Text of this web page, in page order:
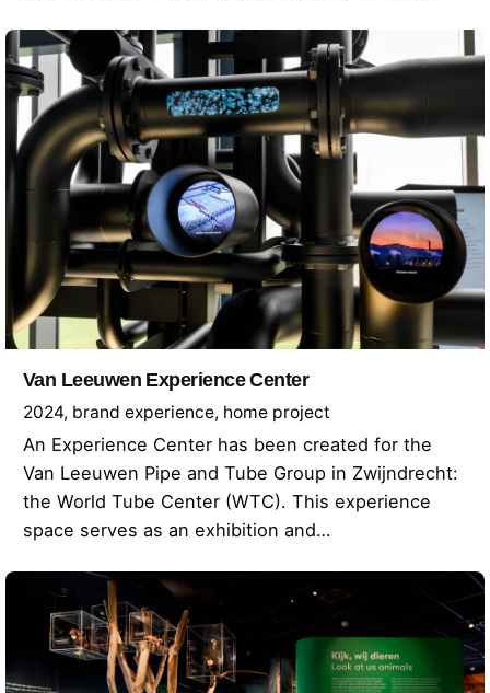
Van Leeuwen Experience Center
2024 brand experience home project
An Experience Center has been created for the
Van Leeuwen Pipe and Tube Group in Zwijndrecht:
the World Tube Center (WTC). This experience
space serves as an exhibition and…